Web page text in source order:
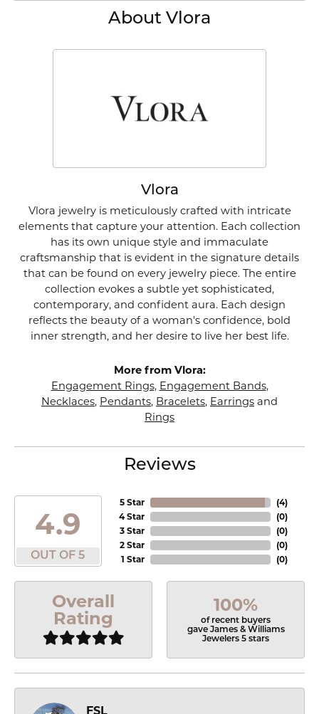
About Vlora
Vlora
Vlora jewelry is meticulously crafted with intricate
elements that capture your attention. Each collection
has its own unique style and immaculate
craftsmanship that is evident in the signature details
that can be found on every jewelry piece. The entire
collection evokes a subtle yet sophisticated,
contemporary, and confident aura. Each design
reflects the beauty of a woman's confidence, bold
inner strength, and her desire to live her best life.
More from Vlora:
Engagement Rings, Engagement Bands,
Necklaces, Pendants, Bracelets, Earrings and
Rings
Reviews
4.9
OUT OF 5
5 Star
4 Star
3 Star
2 Star
1 Star
(4)
(0)
(0)
(0)
(0)
Overall
Rating
100%
of recent buyers
gave James & Williams
Jewelers 5 stars
FSL